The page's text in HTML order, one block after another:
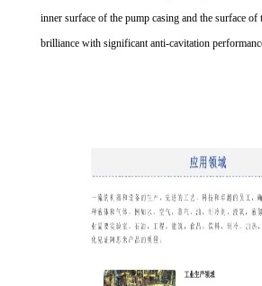
inner surface of the pump casing and the surface of
brilliance with significant anti-cavitation